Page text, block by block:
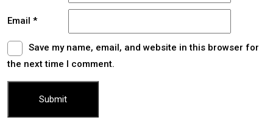
Email *
Save my name, email, and website in this browser for
the next time I comment.